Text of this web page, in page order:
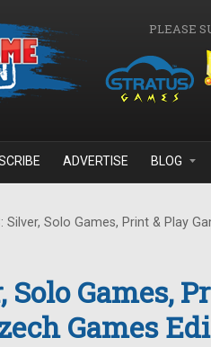
PLEASE
ADVERTISE BLOG
Silver, Solo Games, Print & Play
Solo Games,
Games